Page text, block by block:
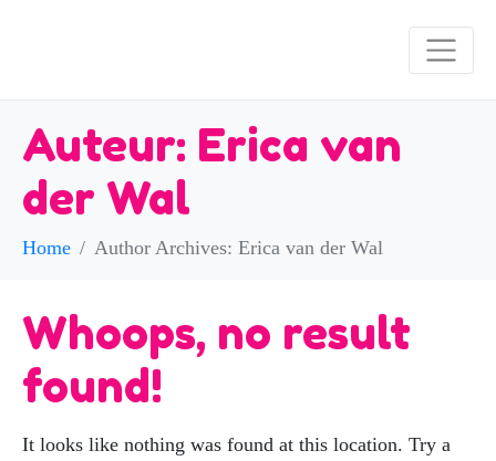
Auteur: Erica van
der Wal
Home Author Archives: Erica van der Wal
Whoops, no result
found!
It looks like nothing was found at this location. Try a